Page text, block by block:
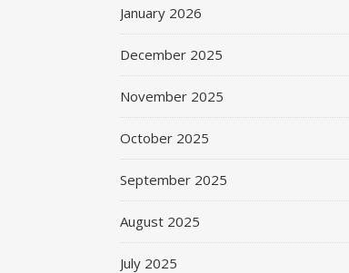
January 2026
December 2025
November 2025
October 2025
September 2025
August 2025
July 2025